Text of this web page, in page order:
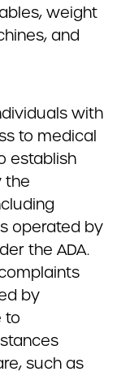
weight
and
with
to medical
establish
the
operated by
the ADA.
by
to
such as